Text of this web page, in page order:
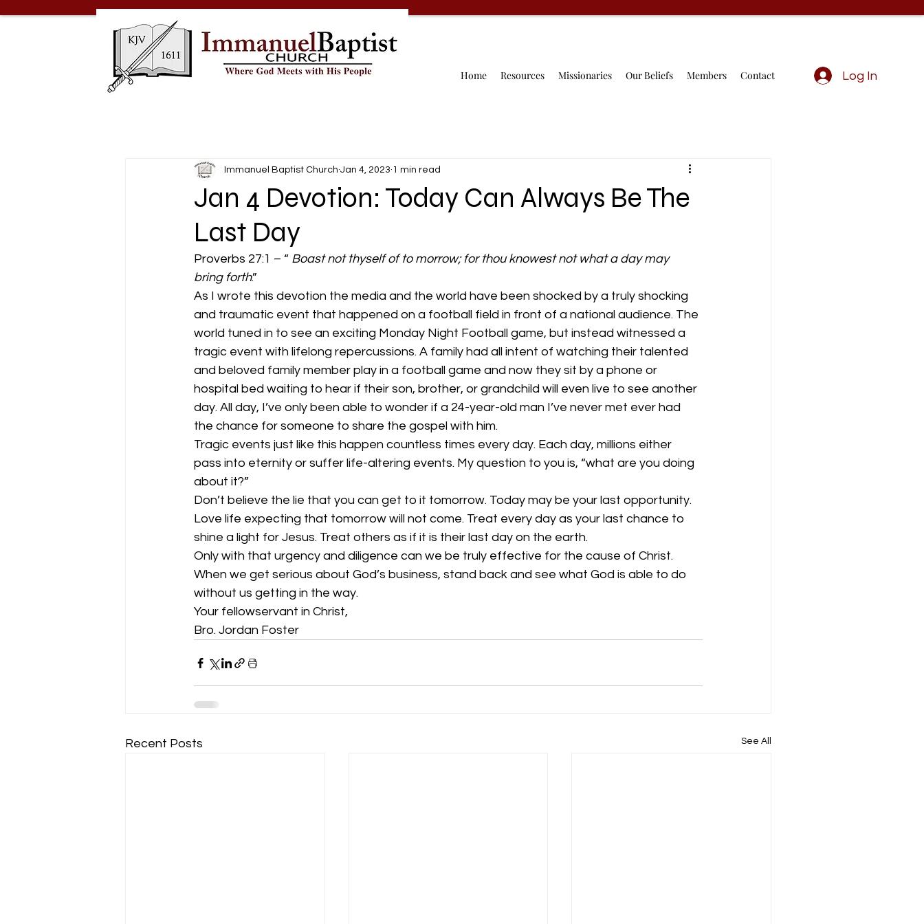
Home Resources Missionaries Our Beliefs Members Contact Log In
Jan 4 Devotion: Today Can Always Be The
Last Day
Immanuel Baptist Church Jan 4, 2023 1 min read
Proverbs 27:1 – “ Boast not thyself of to morrow; for thou knowest not what a day may
bring forth.”
As I wrote this devotion the media and the world have been shocked by a truly shocking
and traumatic event that happened on a football field in front of a national audience. The
world tuned in to see an exciting Monday Night Football game, but instead witnessed a
tragic event with lifelong repercussions. A family had all intent of watching their talented
and beloved family member play in a football game and now they sit by a phone or
hospital bed waiting to hear if their son, brother, or grandchild will even live to see another
day. All day, I’ve only been able to wonder if a 24-year-old man I’ve never met ever had
the chance for someone to share the gospel with him.
Tragic events just like this happen countless times every day. Each day, millions either
pass into eternity or suffer life-altering events. My question to you is, “what are you doing
about it?”
Don’t believe the lie that you can get to it tomorrow. Today may be your last opportunity.
Love life expecting that tomorrow will not come. Treat every day as your last chance to
shine a light for Jesus. Treat others as if it is their last day on the earth.
Only with that urgency and diligence can we be truly effective for the cause of Christ.
When we get serious about God’s business, stand back and see what God is able to do
without us getting in the way.
Your fellowservant in Christ,
Bro. Jordan Foster
Recent Posts See All